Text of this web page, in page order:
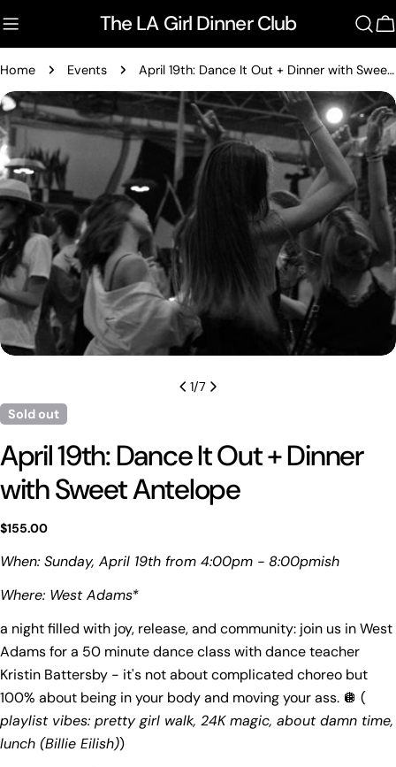
to
The LA Girl Dinner Club
Home Events April 19th: Dance It Out + Dinner with Sweet Antelope
Skip
to
product
information
media 0 in modal
1/7
Sold out
April 19th: Dance It Out + Dinner
with Sweet Antelope
Regular
$155.00
When: Sunday, April 19th from 4:00pm - 8:00pmish
Where: West Adams*
a night filled with joy, release, and community: join us in West
Adams for a 50 minute dance class with dance teacher
Kristin Battersby - it's not about complicated choreo but
100% about being in your body and moving your ass. 🪩 (
playlist vibes: pretty girl walk, 24K magic, about damn time,
lunch (Billie Eilish))
Share this product
Ask a question
Your
Your
email